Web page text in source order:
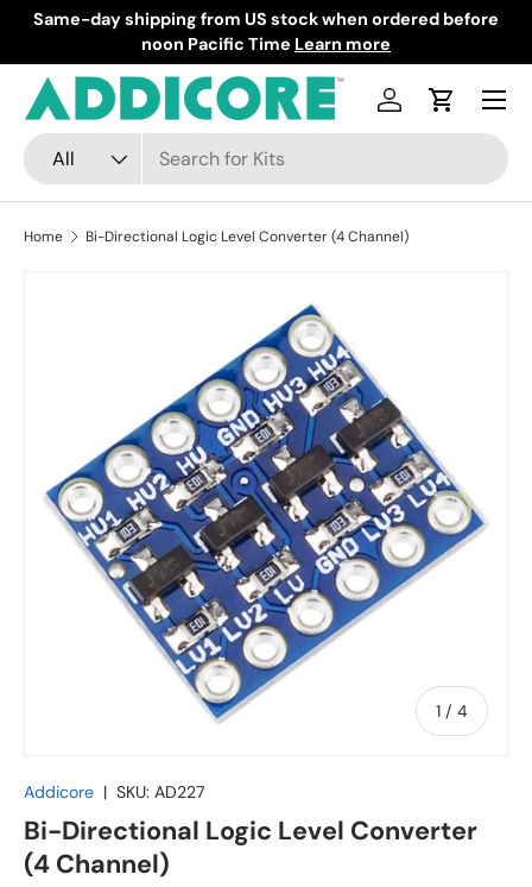
Skip to content
Same-day shipping from US stock when ordered before
noon Pacific Time Learn more
Search
Product type
All
Log inCart
Menu
Home Bi-Directional Logic Level Converter (4 Channel)
Skip to product information
1 / of
4
Addicore | SKU: AD227
Bi-Directional Logic Level Converter
(4 Channel)